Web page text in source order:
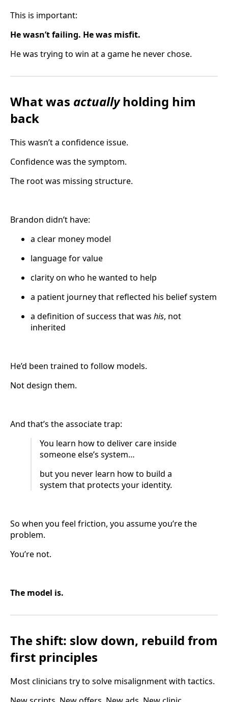
This is important:
He wasn’t failing. He was misfit.
He was trying to win at a game he never chose.
What was actuallyholding him
back
This wasn’t a confidence issue.
Confidence was the symptom.
The root was missing structure.
Brandon didn’t have:
a clear money model
language for value
clarity on who he wanted to help
a patient journey that reflected his belief system
a definition of success that was his, not
inherited
He’d been trained to follow models.
Not design them.
And that’s the associate trap:
You learn how to deliver care inside
someone else’s system…
but you never learn how to build a
system that protects your identity.
So when you feel friction, you assume you’re the
problem.
You’re not.
The model is.
The shift: slow down, rebuild from
first principles
Most clinicians try to solve misalignment with tactics.